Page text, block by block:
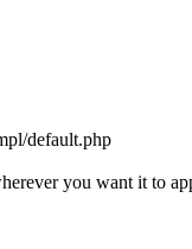
default.php
you want it to